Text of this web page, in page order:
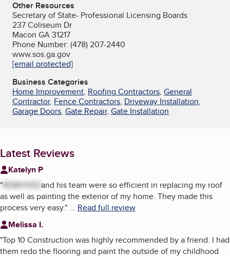
Other Resources
Secretary of State- Professional Licensing Boards
237 Coliseum Dr
Macon GA 31217
Phone Number: (478) 207-2440
www.sos.ga.gov
[email protected]
Business Categories
Home Improvement, Roofing Contractors, General
Contractor, Fence Contractors, Driveway Installation,
Garage Doors, Gate Repair, Gate Installation
Latest Reviews
Katelyn P
"REMOVEDand his team were so efficient in replacing my roof
as well as painting the exterior of my home. They made this
process very easy." ... Read full review
Melissa I.
"Top 10 Construction was highly recommended by a friend. I had
them redo the flooring and paint the outside of my childhood